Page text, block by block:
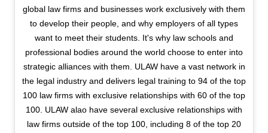
global law firms and businesses work exclusively with them
to develop their people, and why employers of all types
want to meet their students. It's why law schools and
professional bodies around the world choose to enter into
strategic alliances with them. ULAW have a vast network in
the legal industry and delivers legal training to 94 of the top
100 law firms with exclusive relationships with 60 of the top
100. ULAW alao have several exclusive relationships with
law firms outside of the top 100, including 8 of the top 20